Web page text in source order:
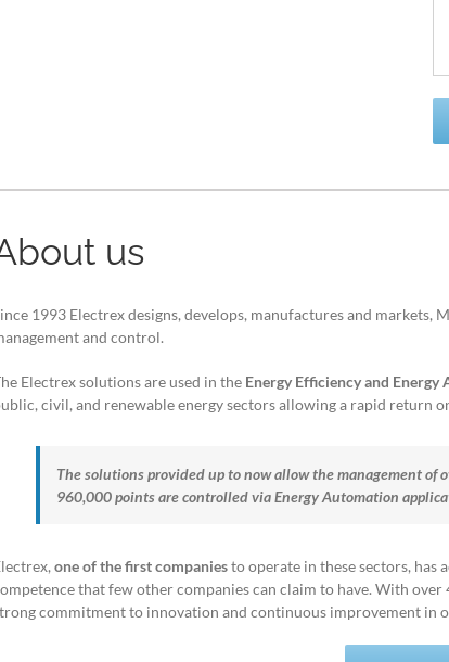
us
1993 Electrex designs, develops, manufactures and markets,
and control.
Electrex solutions are used in the Energy Efficiency and Energy
civil, and renewable energy sectors allowing a rapid return
The solutions provided up to now allow the management of
960,000 points are controlled via Energy Automation
one of the first companiesto operate in these sectors, has
that few other companies can claim to have. With
commitment to innovation and continuous improvement in